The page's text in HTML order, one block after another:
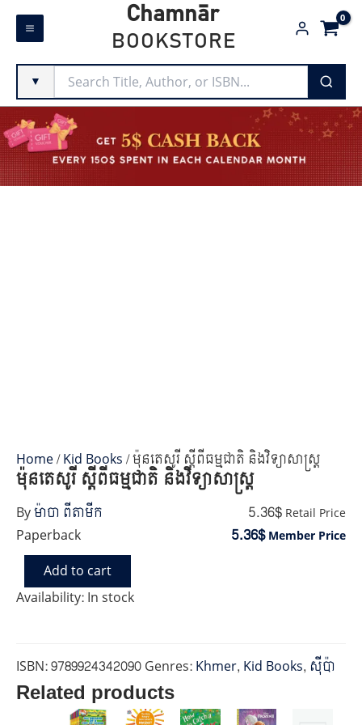
Skip
Chamnār
BOOKSTORE
▼
Home/Kid Books/ ម៉ុនតេសូរី ស្តីពីធម្មជាតិ និងវិទ្យាសាស្រ្ត
Paperback
ម៉ុនតេសូរី ស្តីពីធម្មជាតិ និងវិទ្យាសាស្រ្ត
5.36$ Retail Price
5.36$Member Price
Availability:In stock
សូរី
វិទ្យាសាស្រ្ត
quantity
Add to cart
ISBN:9789924342090Genres:Khmer, Kid Books, ស៊ីប៉ា
Byម៉ាចា ពីតាមីក
Related products